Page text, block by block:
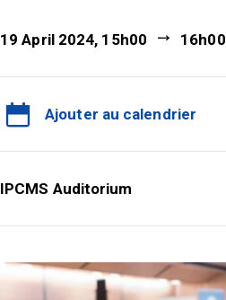
19 April 2024, 15h00 16h00
Ajouter au calendrier
IPCMS Auditorium